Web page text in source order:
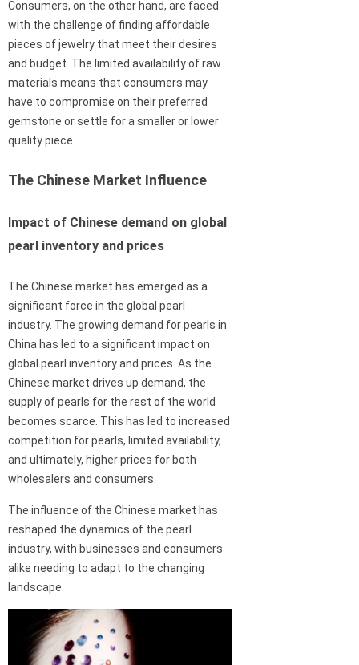
Consumers, on the other hand, are faced
with the challenge of finding affordable
pieces of jewelry that meet their desires
and budget. The limited availability of raw
materials means that consumers may
have to compromise on their preferred
gemstone or settle for a smaller or lower
quality piece.
The Chinese Market Influence
Impact of Chinese demand on global
pearl inventory and prices
The Chinese market has emerged as a
significant force in the global pearl
industry. The growing demand for pearls in
China has led to a significant impact on
global pearl inventory and prices. As the
Chinese market drives up demand, the
supply of pearls for the rest of the world
becomes scarce. This has led to increased
competition for pearls, limited availability,
and ultimately, higher prices for both
wholesalers and consumers.
The influence of the Chinese market has
reshaped the dynamics of the pearl
industry, with businesses and consumers
alike needing to adapt to the changing
landscape.